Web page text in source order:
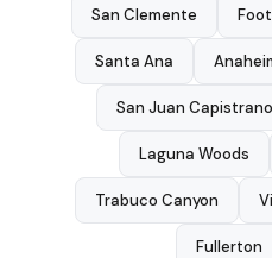
San Clemente
Santa Ana
San Juan Capistrano
Laguna Woods
Trabuco Canyon
Fullerton